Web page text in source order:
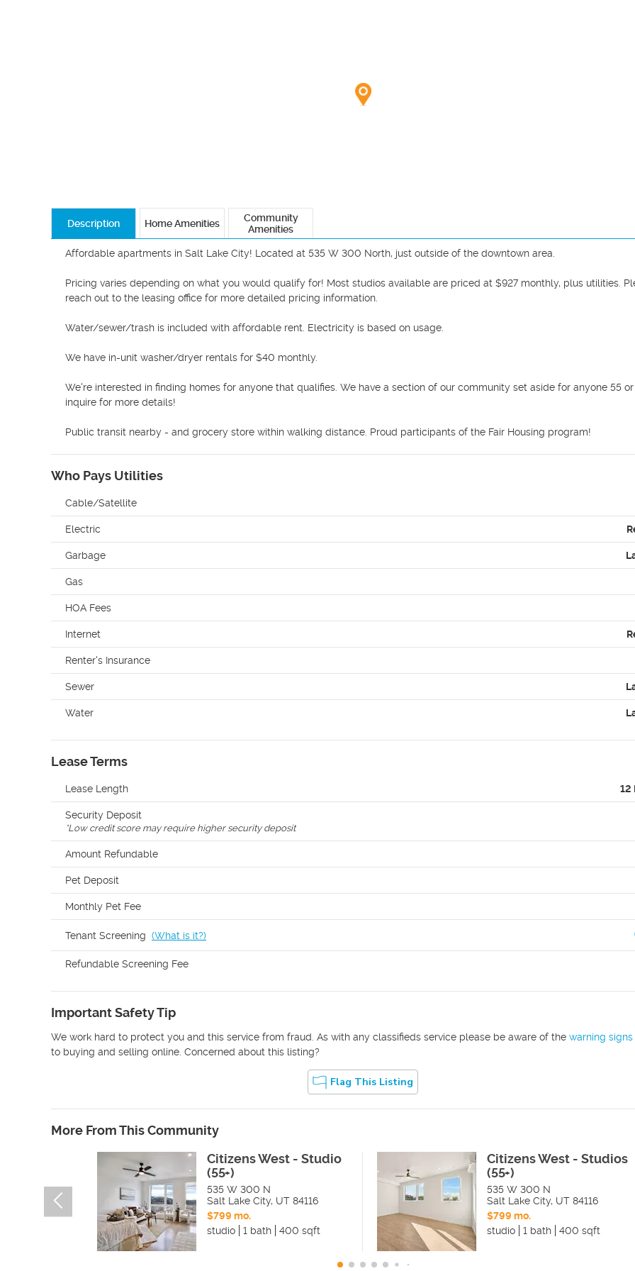
Description Home Amenities
Community
Amenities
Affordable apartments in Salt Lake City! Located at 535 W 300 North, just outside of the downtown area.
Pricing varies depending on what you would qualify for! Most studios available are priced at $927 monthly, plus utilities.
reach out to the leasing office for more detailed pricing information.
Water/sewer/trash is included with affordable rent. Electricity is based on usage.
We have in-unit washer/dryer rentals for $40 monthly.
We're interested in finding homes for anyone that qualifies. We have a section of our community set aside for anyone 55
inquire for more details!
Public transit nearby - and grocery store within walking distance. Proud participants of the Fair Housing program!
Who Pays Utilities
Cable/Satellite
Electric
Garbage
Gas
HOA Fees
Internet
Renter's Insurance
Sewer
Water
Lease Terms
Lease Length 12
Security Deposit
*Low credit score may require higher security deposit
Amount Refundable
Pet Deposit
Monthly Pet Fee
Tenant Screening (What is it?)
Refundable Screening Fee
Important Safety Tip
We work hard to protect you and this service from fraud. As with any classifieds service please be aware of the warning signs
to buying and selling online. Concerned about this listing?
Flag This Listing
More From This Community
Citizens West - Studio
(55+)
535 W 300 N
Salt Lake City, UT 84116
$799 mo.
studio
1 bath 400 sqft
Citizens West - Studios
(55+)
535 W 300 N
Salt Lake City, UT 84116
$799 mo.
studio
1 bath 400 sqft